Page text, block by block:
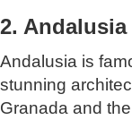
2. Andalusia
Andalusia is
stunning
Granada and